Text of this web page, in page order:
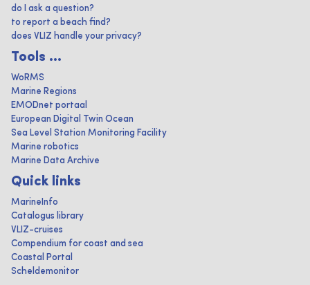
do I ask a question?
to report a beach find?
does VLIZ handle your privacy?
Tools ...
WoRMS
Marine Regions
EMODnet portaal
European Digital Twin Ocean
Sea Level Station Monitoring Facility
Marine robotics
Marine Data Archive
Quick links
MarineInfo
Catalogus library
VLIZ-cruises
Compendium for coast and sea
Coastal Portal
Scheldemonitor